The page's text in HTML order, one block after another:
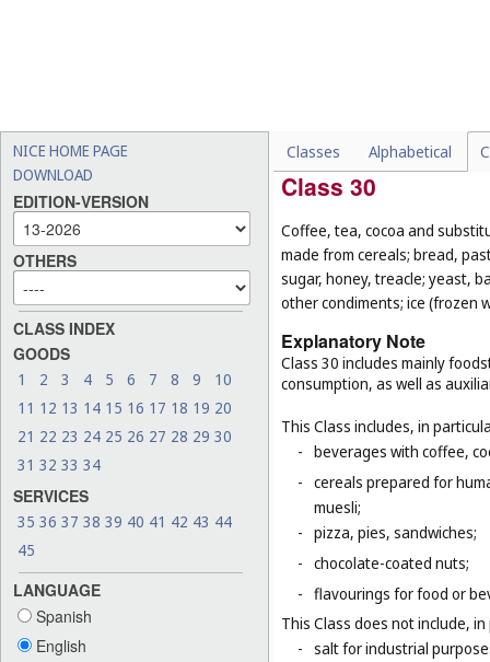
NICE HOME PAGE
DOWNLOAD
EDITION-VERSION
OTHERS
CLASS INDEX
GOODS
1 2 3 4 5 6 7 8 9
10
11 12 13 14 15 16 17 18 19 20
21 22 23 24 25 26 27 28 29 30
31 32 33 34
SERVICES
35 36 37 38 39 40 41 42 43 44
45
LANGUAGE
Spanish
English
Classes Alphabetical
Cl. 31).
Class 30
Coffee, tea, cocoa and
made from cereals; bread,
sugar, honey, treacle; yeast,
other condiments; ice (frozen
Explanatory Note
Class 30 includes mainly
consumption, as well as
This Class includes, in
- beverages with coffee,
- cereals prepared for
muesli;
- pizza, pies, sandwiches;
- chocolate-coated nuts;
- flavourings for food or
This Class does not include,
- salt for industrial